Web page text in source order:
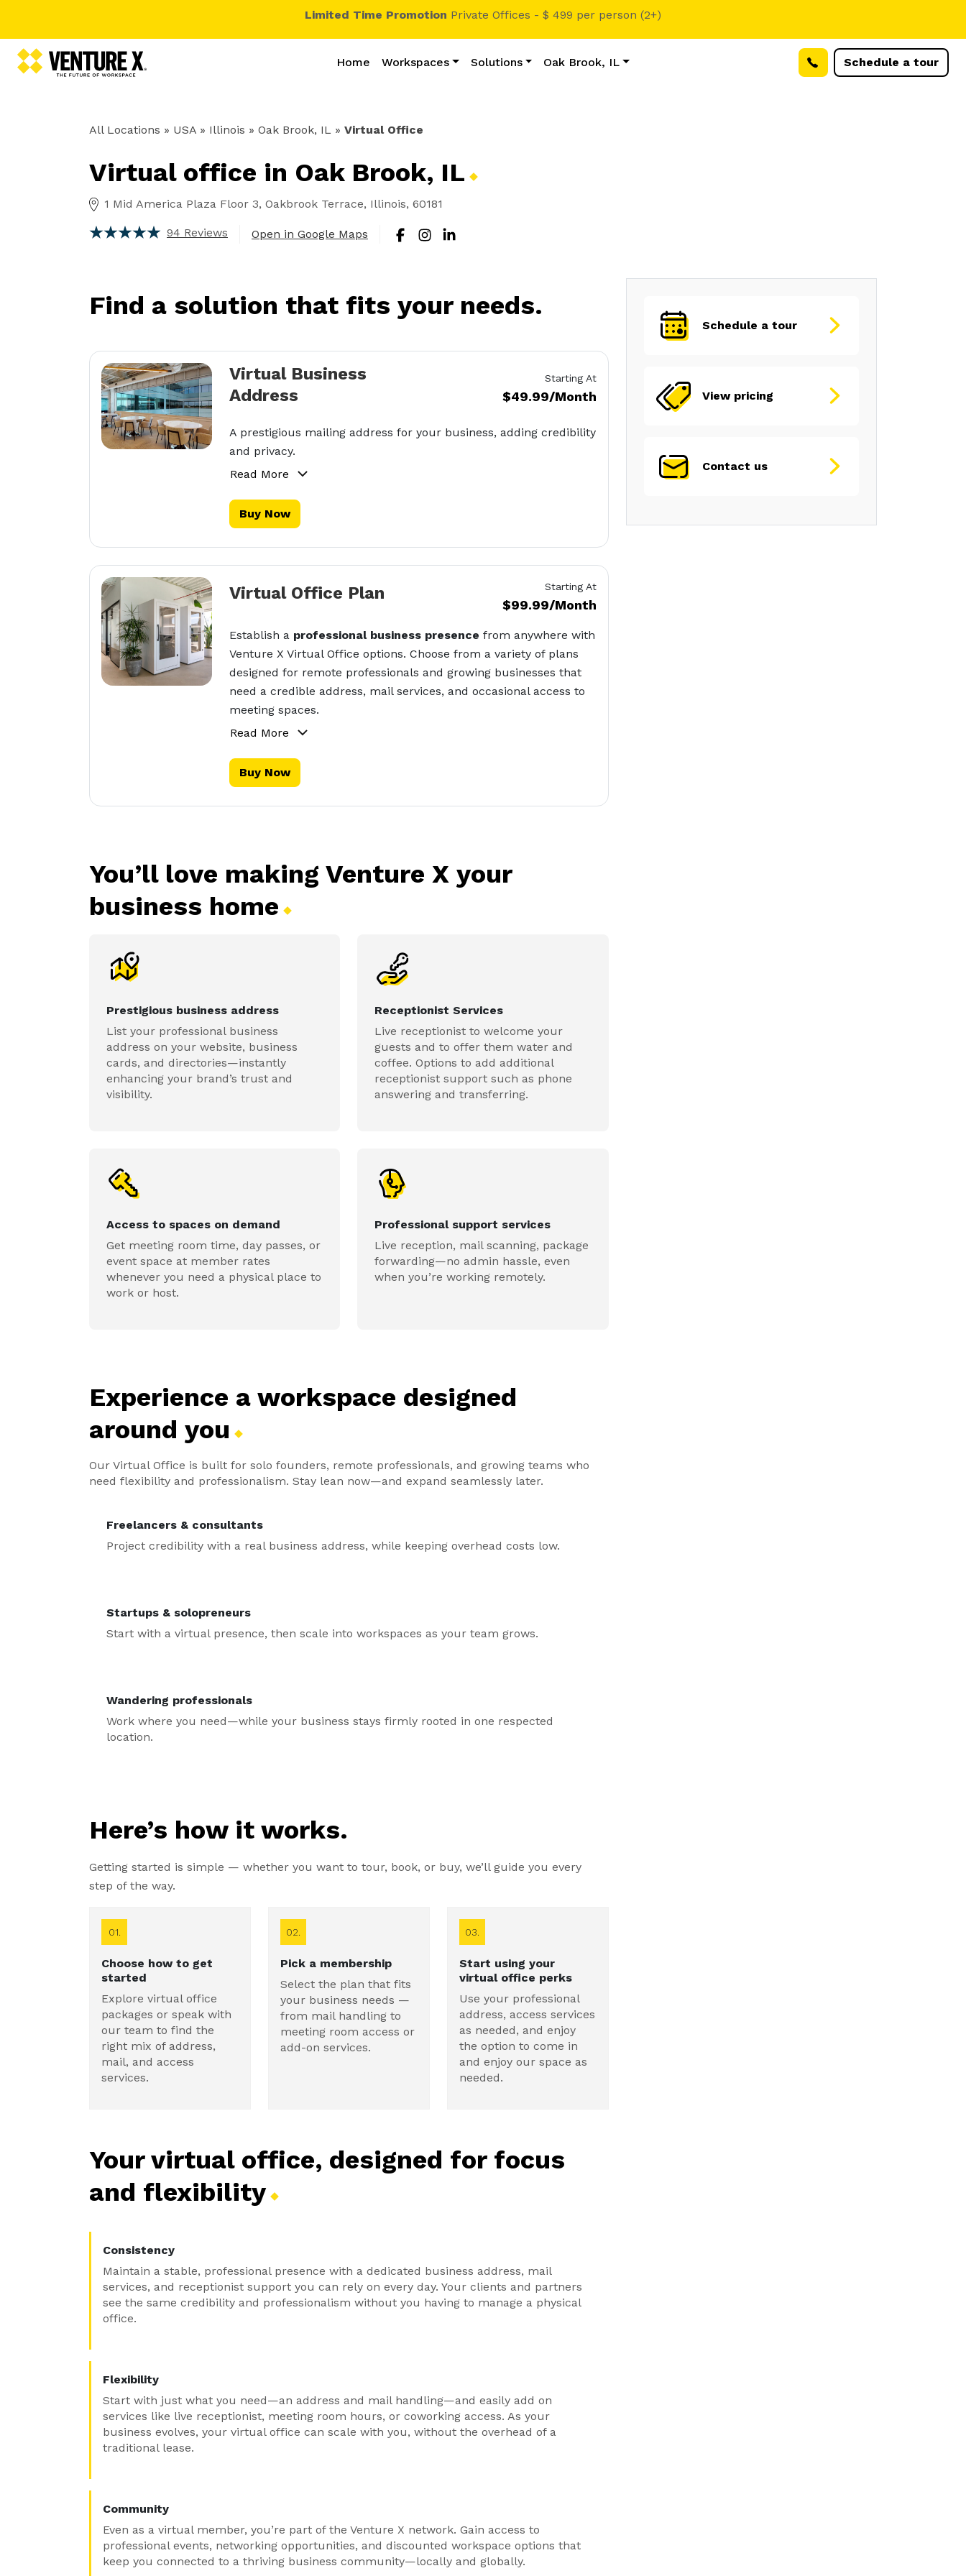
Limited Time Promotion Private Offices - $ 499 per person (2+)
Home Workspaces Solutions Oak Brook, IL Schedule a tour
All Locations » USA » Illinois » Oak Brook, IL » Virtual Office
Virtual office in Oak Brook, IL
1 Mid America Plaza Floor 3, Oakbrook Terrace, Illinois, 60181
94 Reviews Open in Google Maps
Find a solution that fits your needs.
Virtual Business
Address
Starting At
$49.99/Month
A prestigious mailing address for your business, adding credibility
and privacy.
Read More
Buy Now
Virtual Office Plan Starting At
$99.99/Month
Establish a professional business presence from anywhere with
Venture X Virtual Office options. Choose from a variety of plans
designed for remote professionals and growing businesses that
need a credible address, mail services, and occasional access to
meeting spaces.
Read More
Buy Now
You’ll love making Venture X your
business home
Prestigious business address
List your professional business
address on your website, business
cards, and directories—instantly
enhancing your brand’s trust and
visibility.
Receptionist Services
Live receptionist to welcome your
guests and to offer them water and
coffee. Options to add additional
receptionist support such as phone
answering and transferring.
Access to spaces on demand
Get meeting room time, day passes, or
event space at member rates
whenever you need a physical place to
work or host.
Professional support services
Live reception, mail scanning, package
forwarding—no admin hassle, even
when you’re working remotely.
Experience a workspace designed
around you
Our Virtual Office is built for solo founders, remote professionals, and growing teams who
need flexibility and professionalism. Stay lean now—and expand seamlessly later.
Freelancers & consultants
Project credibility with a real business address, while keeping overhead costs low.
Startups & solopreneurs
Start with a virtual presence, then scale into workspaces as your team grows.
Wandering professionals
Work where you need—while your business stays firmly rooted in one respected
location.
Here’s how it works.
Getting started is simple — whether you want to tour, book, or buy, we’ll guide you every
step of the way.
01.
Choose how to get
started
Explore virtual office
packages or speak with
our team to find the
right mix of address,
mail, and access
services.
02.
Pick a membership
Select the plan that fits
your business needs —
from mail handling to
meeting room access or
add-on services.
03.
Start using your
virtual office perks
Use your professional
address, access services
as needed, and enjoy
the option to come in
and enjoy our space as
needed.
Your virtual office, designed for focus
and flexibility
Consistency
Maintain a stable, professional presence with a dedicated business address, mail
services, and receptionist support you can rely on every day. Your clients and partners
see the same credibility and professionalism without you having to manage a physical
office.
Flexibility
Start with just what you need—an address and mail handling—and easily add on
services like live receptionist, meeting room hours, or coworking access. As your
business evolves, your virtual office can scale with you, without the overhead of a
traditional lease.
Community
Even as a virtual member, you’re part of the Venture X network. Gain access to
professional events, networking opportunities, and discounted workspace options that
keep you connected to a thriving business community—locally and globally.
Schedule a tour
View pricing
Contact us